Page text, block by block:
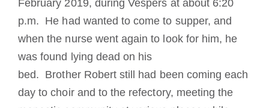
February 2019, during Vespers at about 6:20
p.m. He had wanted to come to supper, and
when the nurse went again to look for him, he
was found lying dead on his
bed. Brother Robert still had been coming each
day to choir and to the refectory, meeting the